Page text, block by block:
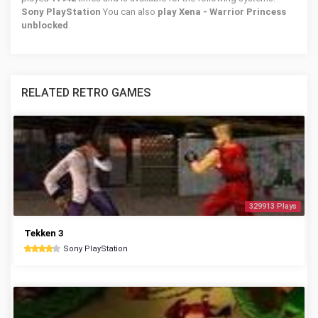
Sony PlayStation You can also play Xena - Warrior Princess
unblocked .
RELATED RETRO GAMES
329913 Plays
Tekken 3
Sony PlayStation